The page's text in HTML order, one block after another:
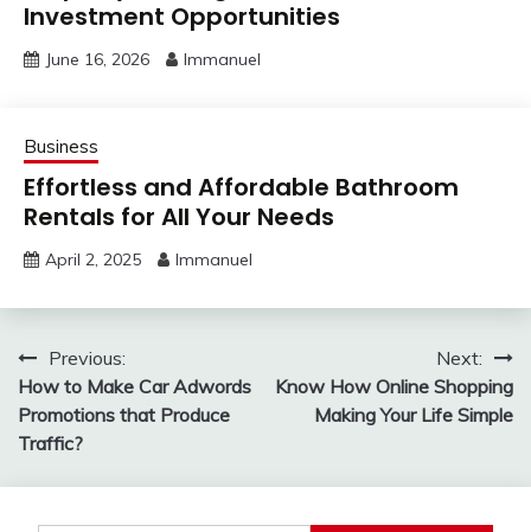
Investment Opportunities
June 16, 2026 Immanuel
Business
Effortless and Affordable Bathroom
Rentals for All Your Needs
April 2, 2025 Immanuel
Post
navigation
Previous:
How to Make Car Adwords
Promotions that Produce
Traffic?
Next:
Know How Online Shopping
Making Your Life Simple